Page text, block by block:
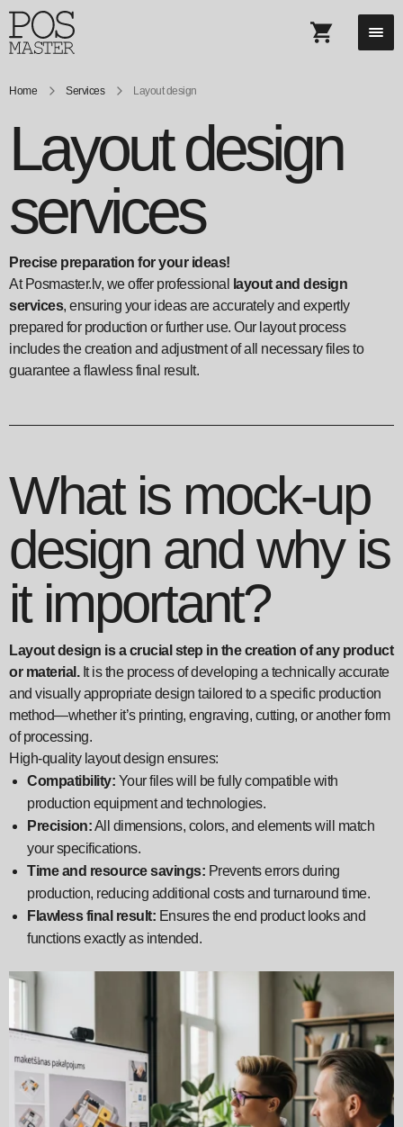
Home Services Layout design
Layout design
services
Precise preparation for your ideas!
At Posmaster.lv, we offer professional
layout and design
services, ensuring your ideas are accurately and expertly
prepared for production or further use. Our layout process
includes the creation and adjustment of all necessary files to
guarantee a flawless final result.
What is mock-up
design and why is
it important?
Layout design is a crucial step in the creation of any product
or material.It is the process of developing a technically accurate
and visually appropriate design tailored to a specific production
method—whether it’s printing, engraving, cutting, or another form
of processing.
High-quality layout design ensures:
Compatibility: Your files will be fully compatible with
production equipment and technologies.
Precision:All dimensions, colors, and elements will match
your specifications.
Time and resource savings: Prevents errors during
production, reducing additional costs and turnaround time.
Flawless final result: Ensures the end product looks and
functions exactly as intended.